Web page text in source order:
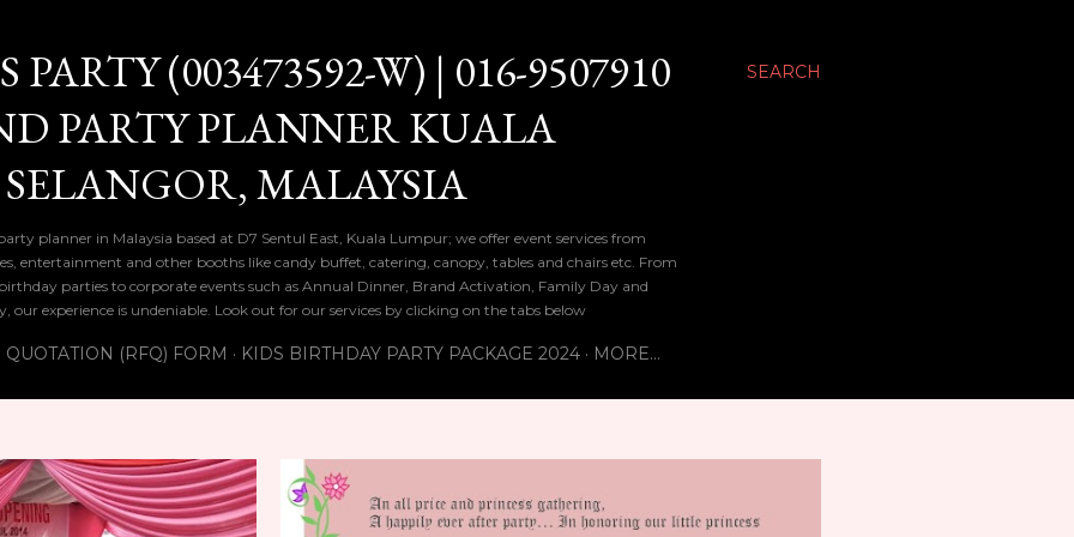
SEARCH
PARTY (003473592-W) | 016-9507910
PARTY PLANNER KUALA
MALAYSIA
planner in Malaysia based at D7 Sentul East, Kuala Lumpur; we offer event services from
entertainment and other booths like candy buffet, catering, canopy, tables and chairs etc. From
parties to corporate events such as Annual Dinner, Brand Activation, Family Day and
our experience is undeniable. Look out for our services by clicking on the tabs below
QUOTATION (RFQ) FORM KIDS BIRTHDAY PARTY PACKAGE 2024 MORE…